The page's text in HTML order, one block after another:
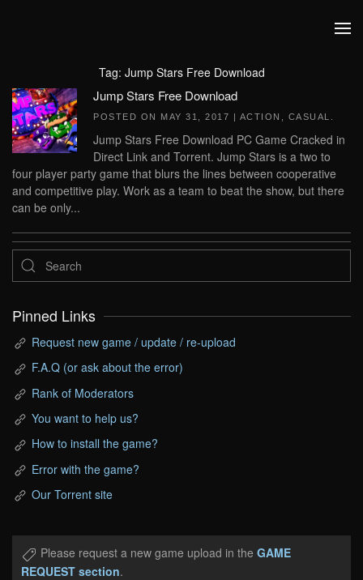
Tag: Jump Stars Free Download
Jump Stars Free Download
POSTED ON MAY 31, 2017 | ACTION CASUAL
Jump Stars Free Download PC Game Cracked in
Direct Link and Torrent. Jump Stars is a two to
four player party game that blurs the lines between cooperative
and competitive play. Work as a team to beat the show, but there
can be only...
Pinned Links
Request new game / update / re-upload
F.A.Q (or ask about the error)
Rank of Moderators
You want to help us?
How to install the game?
Error with the game?
Our Torrent site
Please request a new game upload in the GAME
REQUEST section.